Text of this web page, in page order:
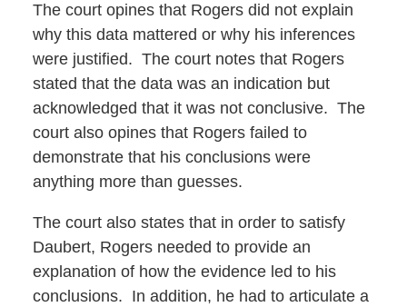
The court opines that Rogers did not explain
why this data mattered or why his inferences
were justified. The court notes that Rogers
stated that the data was an indication but
acknowledged that it was not conclusive. The
court also opines that Rogers failed to
demonstrate that his conclusions were
anything more than guesses.
The court also states that in order to satisfy
Daubert, Rogers needed to provide an
explanation of how the evidence led to his
conclusions. In addition, he had to articulate a